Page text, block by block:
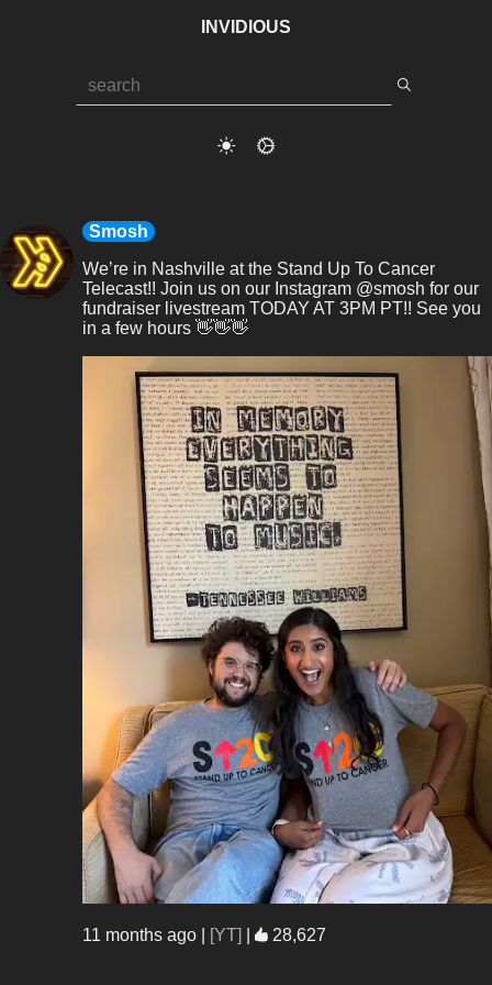
INVIDIOUS
Smosh
We’re in Nashville at the Stand Up To Cancer
Telecast!! Join us on our Instagram @smosh for our
fundraiser livestream TODAY AT 3PM PT!! See you
in a few hours 👋👋👋
11 months ago [YT] 28,627